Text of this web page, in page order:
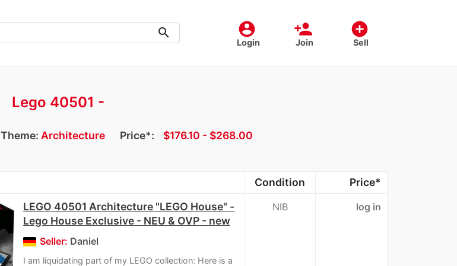
account_circle
Login
person_add
Join
add_circle
Sell
search
Lego 40501 -
Theme: Architecture Price*: $176.10 - $268.00
Condition
Price*
LEGO 40501 Architecture "LEGO House" -
Lego House Exclusive - NEU & OVP - new
Seller: Daniel
I am liquidating part of my LEGO collection: Here is a
NIB log in